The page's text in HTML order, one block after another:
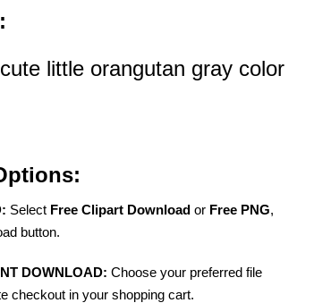
little orangutan gray color
Select Free Clipart Download or Free PNG,
button.
DOWNLOAD: Choose your preferred file
checkout in your shopping cart.